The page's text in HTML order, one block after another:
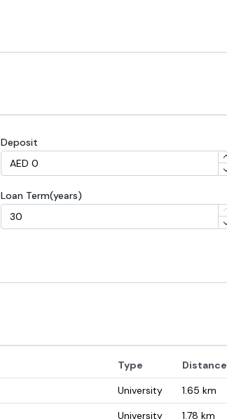
Deposit
Loan Term(years)
Type
Distance
University 1.65 km
University 1.78 km